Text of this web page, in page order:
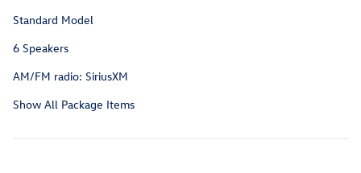
Standard Model
6 Speakers
AM/FM radio: SiriusXM
Show All Package Items